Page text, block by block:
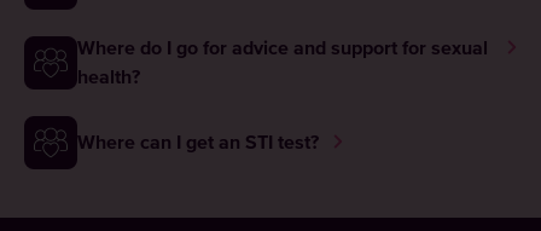
Where do I go for advice and support for sexual
health?
Where can I get an STI test?